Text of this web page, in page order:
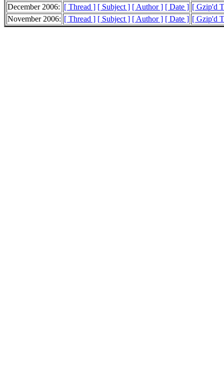
December 2006: [ Thread ] [ Subject ] [ Author ] [ Date ] [ Gzip'd
November 2006: [ Thread ] [ Subject ] [ Author ] [ Date ] [ Gzip'd